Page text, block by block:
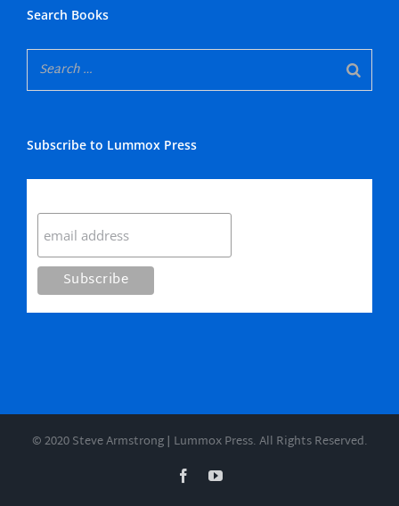
Search Books
Subscribe to Lummox Press
© 2020 Steve Armstrong | Lummox Press. All Rights Reserved.
FacebookYouTube